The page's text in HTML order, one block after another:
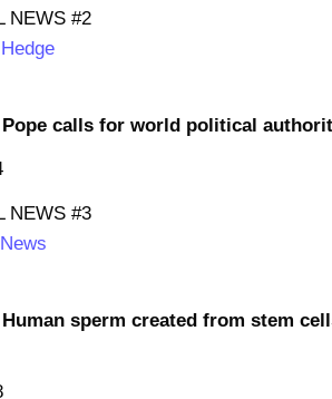
NEWS #2
Pope calls for world political
NEWS #3
sperm created from stem